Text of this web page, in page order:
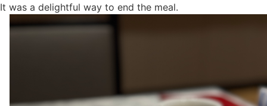
It was a delightful way to end the meal.